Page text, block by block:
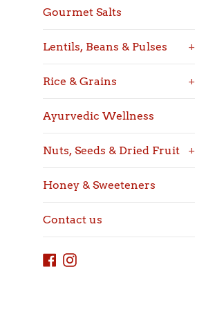
Gourmet Salts
Lentils, Beans & Pulses +
Rice & Grains +
Ayurvedic Wellness
Nuts, Seeds & Dried Fruit +
Honey & Sweeteners
Contact us
Facebook
Instagram